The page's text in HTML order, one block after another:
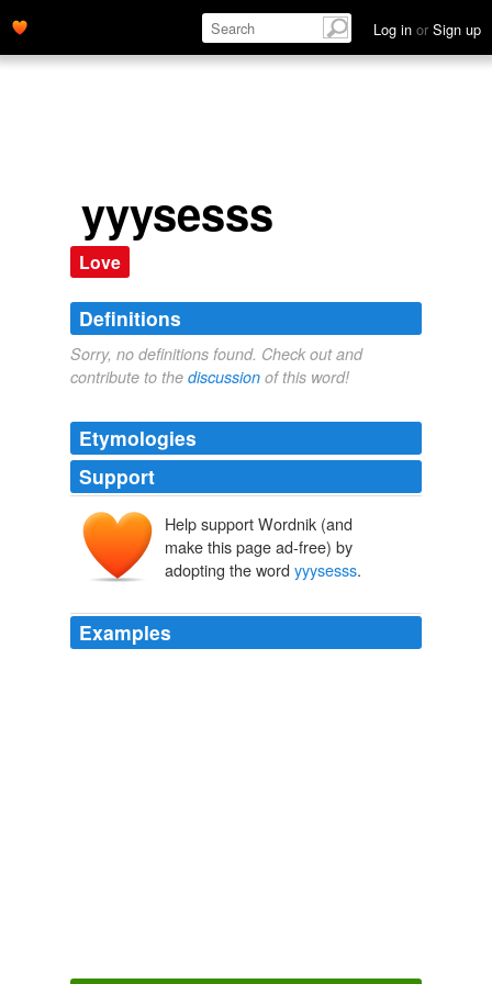
Log in or Sign up
yyysesss
Love
Definitions
Sorry, no definitions found. Check out and
contribute to the discussion of this word!
Etymologies
Support
Help support Wordnik (and
make this page ad-free) by
adopting the word yyysesss.
Examples